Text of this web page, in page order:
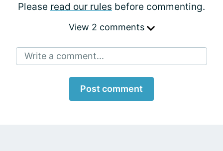
Please read our rules before commenting.
View 2 comments
Write a comment...
Post comment